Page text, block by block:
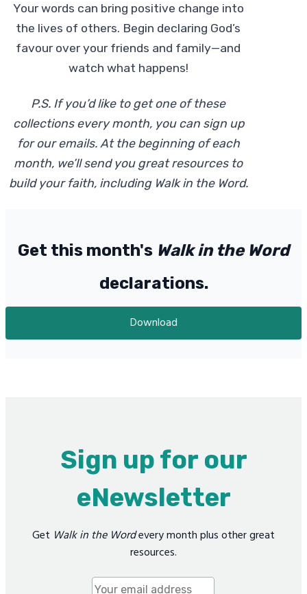
Your words can bring positive change into
the lives of others. Begin declaring God’s
favour over your friends and family—and
watch what happens!
P.S. If you’d like to get one of these
collections every month, you can sign up
for our emails. At the beginning of each
month, we’ll send you great resources to
build your faith, including Walk in the Word.
Get this month's Walk in the Word
declarations.
Download
Sign up for our
eNewsletter
Get Walk in the Wordevery month plus other great
resources.